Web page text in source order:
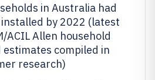
in Australia had
by 2022 (latest
ACIL Allen household
compiled in
research)